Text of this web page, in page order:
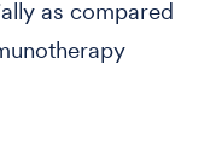
as compared